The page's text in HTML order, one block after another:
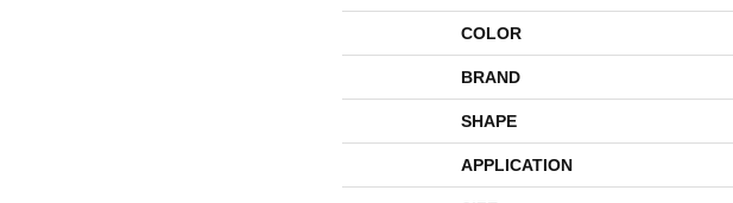
COLOR
BRAND
SHAPE
APPLICATION